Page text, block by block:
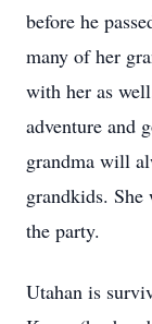
before he
many of her
with her as
adventure and
grandma will
grandkids.
the party.
Utahan is